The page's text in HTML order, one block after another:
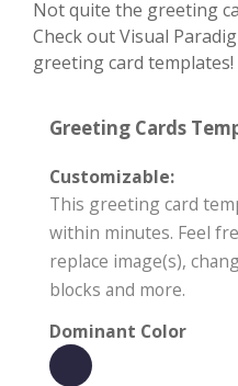
Not quite the greeting
Check out Visual
greeting card templates!
Greeting Cards
Customizable:
This greeting card
within minutes. Feel
replace image(s),
blocks and more.
Dominant Color